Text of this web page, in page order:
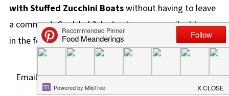
with Stuffed Zucchini Boatswithout having to leave
a comment. Cool, huh? Just enter your email address
in the form here below and you're all set.
Email